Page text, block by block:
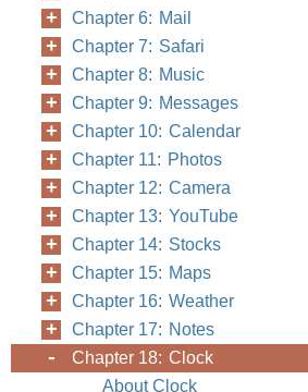
Chapter 6: Mail
Chapter 7: Safari
Chapter 8: Music
Chapter 9: Messages
Chapter 10: Calendar
Chapter 11: Photos
Chapter 12: Camera
Chapter 13: YouTube
Chapter 14: Stocks
Chapter 15: Maps
Chapter 16: Weather
Chapter 17: Notes
Chapter 18: Clock
About Clock